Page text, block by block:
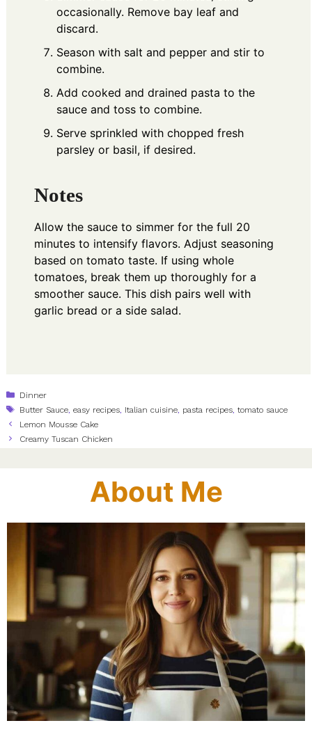
occasionally. Remove bay leaf and
discard.
Season with salt and pepper and stir to
combine.
Add cooked and drained pasta to the
sauce and toss to combine.
Serve sprinkled with chopped fresh
parsley or basil, if desired.
Notes
Allow the sauce to simmer for the full 20
minutes to intensify flavors. Adjust seasoning
based on tomato taste. If using whole
tomatoes, break them up thoroughly for a
smoother sauce. This dish pairs well with
garlic bread or a side salad.
Categories
Dinner
Tags
Butter Sauce,easy recipes, Italian cuisine, pasta recipes,tomato sauce
Lemon Mousse Cake
Creamy Tuscan Chicken
About Me